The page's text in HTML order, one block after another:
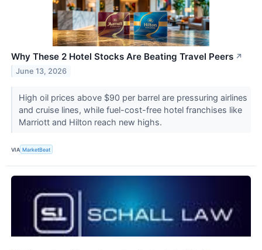
Why These 2 Hotel Stocks Are Beating Travel Peers ↗
June 13, 2026
High oil prices above $90 per barrel are pressuring airlines
and cruise lines, while fuel-cost-free hotel franchises like
Marriott and Hilton reach new highs.
VIA MarketBeat